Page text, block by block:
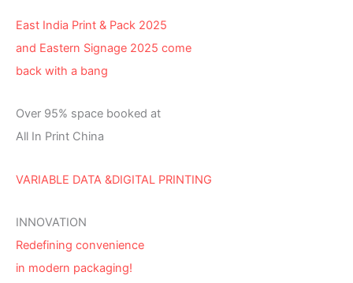
East India Print & Pack 2025
and Eastern Signage 2025 come
back with a bang
Over 95% space booked at
All In Print China
VARIABLE DATA &DIGITAL PRINTING
INNOVATION
Redefining convenience
in modern packaging!